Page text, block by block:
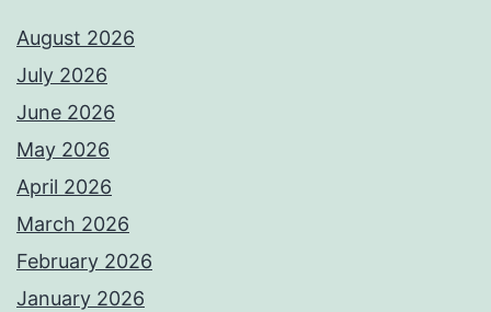
August 2026
July 2026
June 2026
May 2026
April 2026
March 2026
February 2026
January 2026